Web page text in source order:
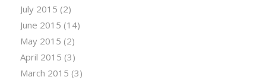
July 2015 (2)
June 2015 (14)
May 2015 (2)
April 2015 (3)
March 2015 (3)